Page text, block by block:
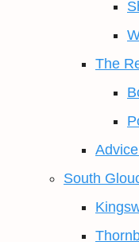
The
South